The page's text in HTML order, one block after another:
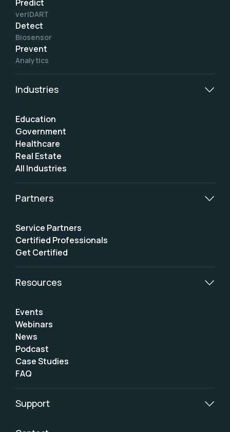
Predict
veriDART
Detect
Biosensor
Prevent
Analytics
Industries
Education
Government
Healthcare
Real Estate
All Industries
Partners
Service Partners
Certified Professionals
Get Certified
Resources
Events
Webinars
News
Podcast
Case Studies
FAQ
Support